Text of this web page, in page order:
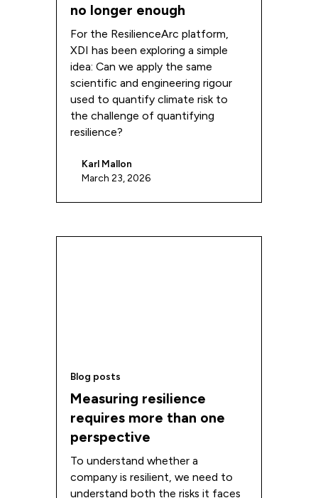
no longer enough
For the ResilienceArc platform,
XDI has been exploring a simple
idea: Can we apply the same
scientific and engineering rigour
used to quantify climate risk to
the challenge of quantifying
resilience?
Karl Mallon
March 23, 2026
Blog posts
Measuring resilience
requires more than one
perspective
To understand whether a
company is resilient, we need to
understand both the risks it faces